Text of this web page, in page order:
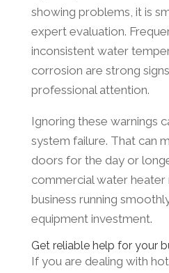
showing problems, it is
expert evaluation.
inconsistent water
corrosion are strong
professional attention.
Ignoring these warnings
system failure. That can
doors for the day or
commercial water heater
business running
equipment investment.
Get reliable help for your
If you are dealing with